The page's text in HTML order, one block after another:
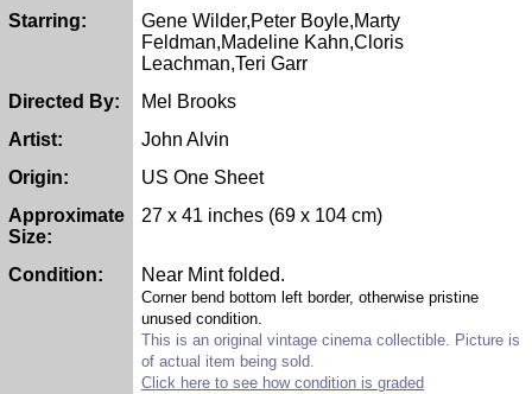
Starring:
Gene Wilder,Peter Boyle,Marty
Feldman,Madeline Kahn,Cloris
Leachman,Teri Garr
Directed By:
Mel Brooks
Artist:
John Alvin
Origin:
US One Sheet
Approximate
Size:
27 x 41 inches (69 x 104 cm)
Condition: Near Mint folded.
Corner bend bottom left border, otherwise pristine
unused condition.
This is an original vintage cinema collectible. Picture is
of actual item being sold.
Click here to see how condition is graded